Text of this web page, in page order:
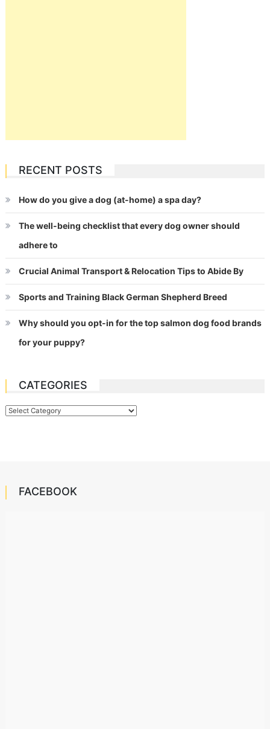
RECENT POSTS
How do you give a dog (at-home) a spa day?
The well-being checklist that every dog owner should
adhere to
Crucial Animal Transport & Relocation Tips to Abide By
Sports and Training Black German Shepherd Breed
Why should you opt-in for the top salmon dog food brands
for your puppy?
CATEGORIES
Categories
FACEBOOK